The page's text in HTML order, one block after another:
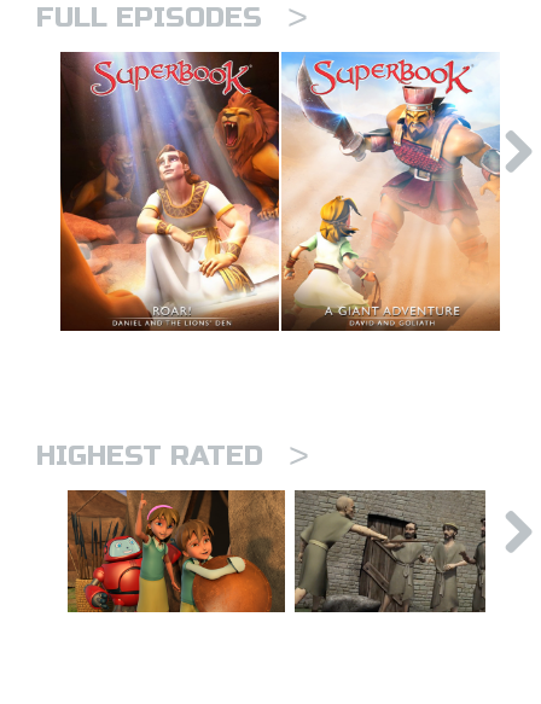
FULL EPISODES >
HIGHEST RATED >